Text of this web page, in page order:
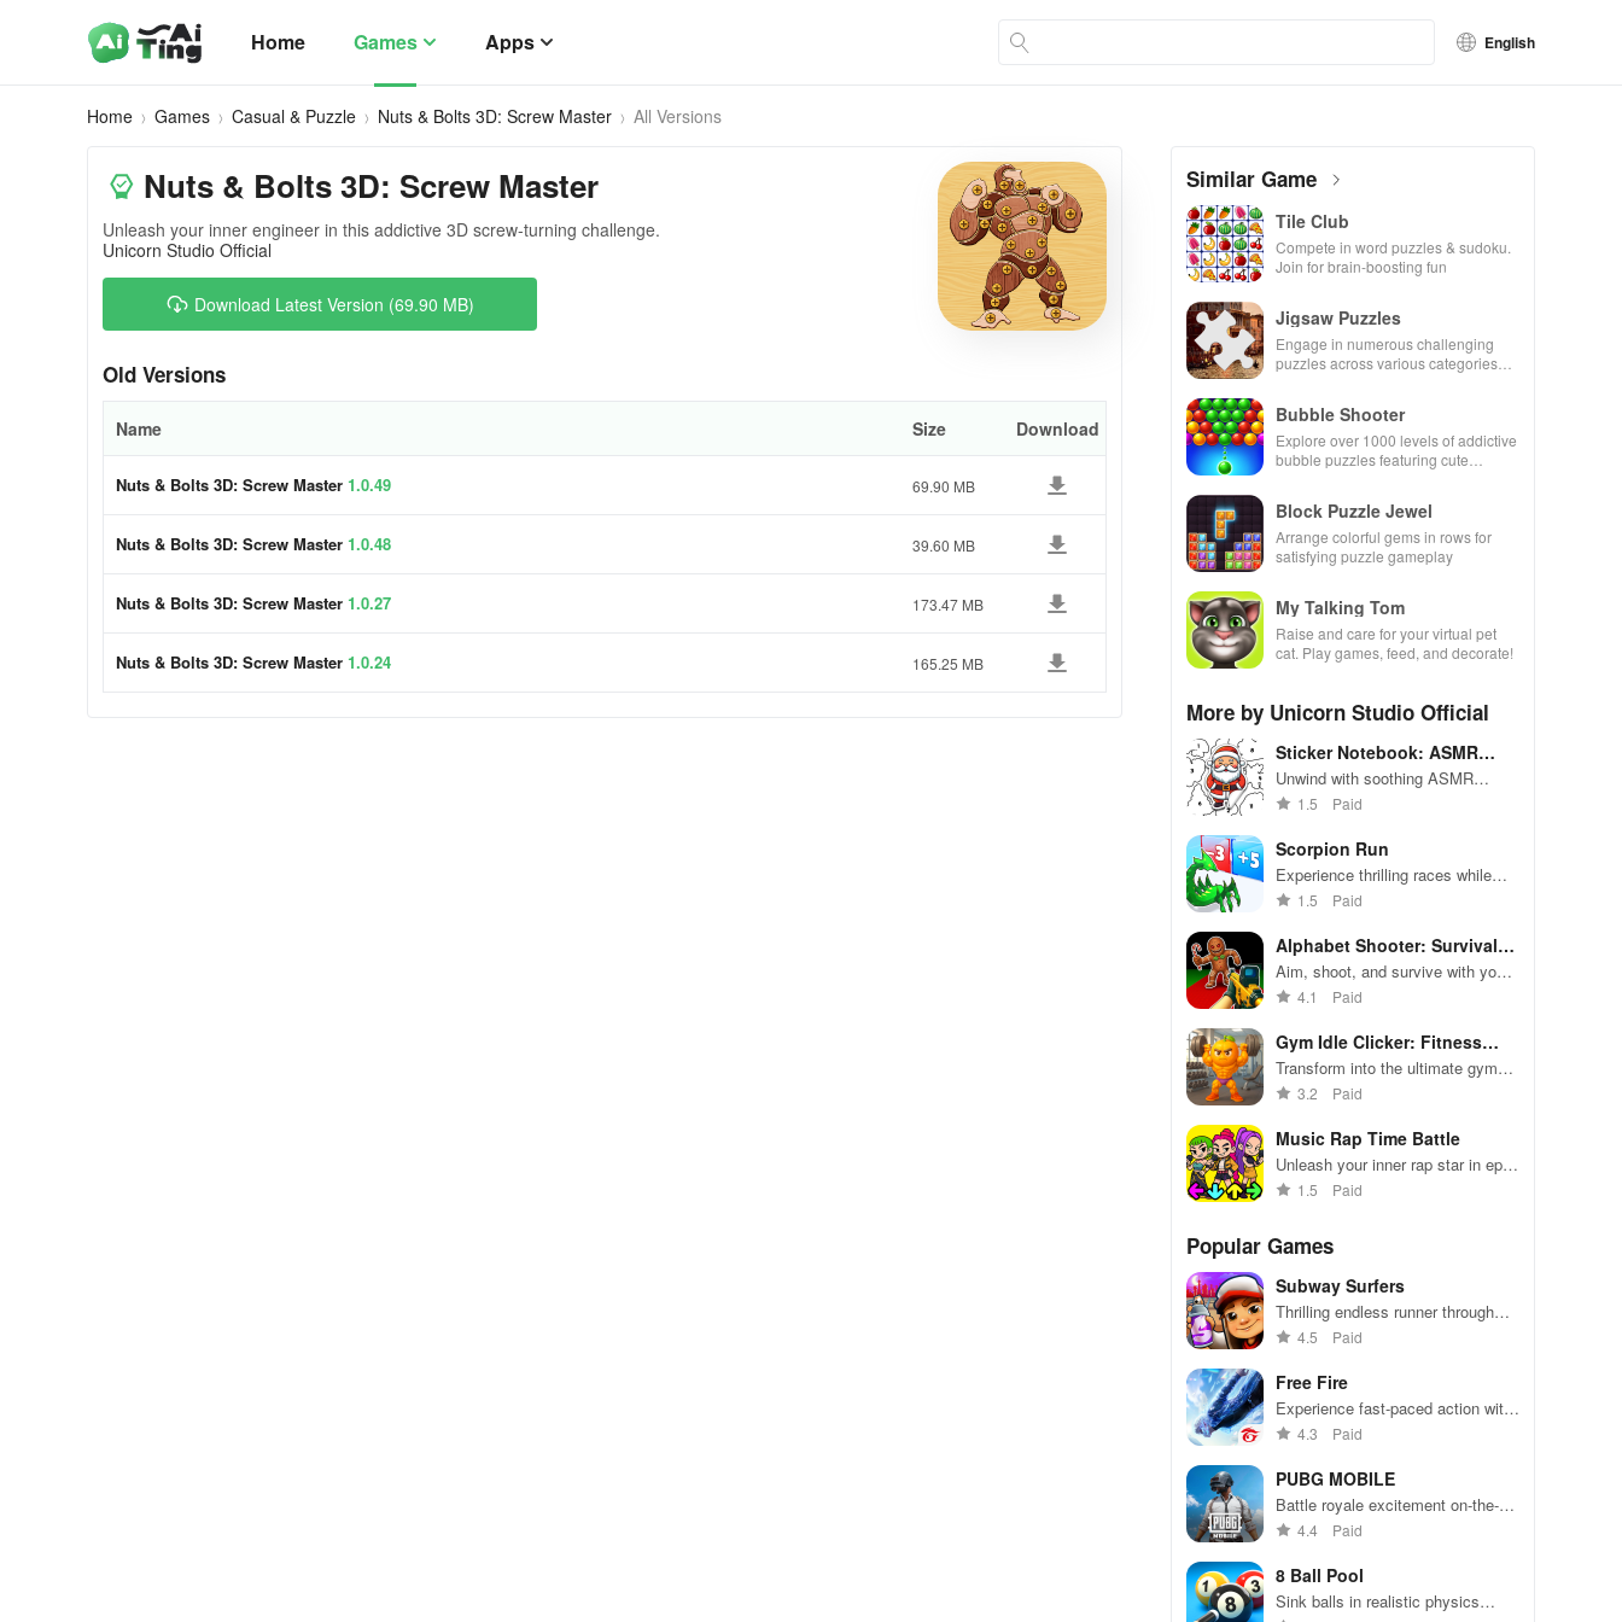
Home Games Apps English
Home Games Casual & Puzzle Nuts & Bolts 3D: Screw Master All Versions
Nuts & Bolts 3D: Screw Master
Unleash your inner engineer in this addictive 3D screw-turning challenge.
Unicorn Studio Official
Download Latest Version (69.90 MB)
Old Versions
Name Size Download
Nuts & Bolts 3D: Screw Master 1.0.49 69.90 MB
Nuts & Bolts 3D: Screw Master 1.0.48 39.60 MB
Nuts & Bolts 3D: Screw Master 1.0.27 173.47 MB
Nuts & Bolts 3D: Screw Master 1.0.24 165.25 MB
Similar Game
Tile Club
Compete in word puzzles & sudoku.
Join for brain-boosting fun
Jigsaw Puzzles
Engage in numerous challenging
puzzles across various categories
Bubble Shooter
Explore over 1000 levels of addictive
bubble puzzles featuring cute
Block Puzzle Jewel
Arrange colorful gems in rows for
satisfying puzzle gameplay
My Talking Tom
Raise and care for your virtual pet
cat. Play games, feed, and decorate!
More by Unicorn Studio Official
Sticker Notebook: ASMR
Puzzle
Unwind with soothing ASMR
puzzles in a virtual sticker book
1.5 Paid
Scorpion Run
Experience thrilling races while
evolving your scorpion into a
choices and obstacle navigation.
1.5 Paid
Alphabet Shooter: Survival
FPS
Aim, shoot, and survive with your
spelling skills in fast-paced battles
4.1 Paid
Gym Idle Clicker: Fitness
Hero
Transform into the ultimate gym
champion through tapping and
3.2 Paid
Music Rap Time Battle
Unleash your inner rap star in epic
musical showdowns!
1.5 Paid
Popular Games
Subway Surfers
Thrilling endless runner through
vibrant subway cities. Dodge
away!
4.5 Paid
Free Fire
Experience fast-paced action with
friends, utilizing unique weapons
49 competitors in immersive
environments.
4.3 Paid
PUBG MOBILE
Battle royale excitement on-the-
go. Squad up and dominate!
4.4 Paid
8 Ball Pool
Sink balls in realistic physics